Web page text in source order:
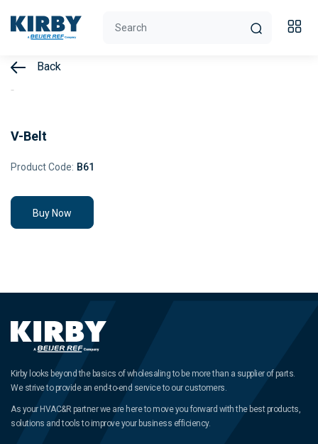
Back
V-Belt
Product Code: B61
Buy Now
Kirby looks beyond the basics of wholesaling to be more than a supplier of parts.
We strive to provide an end-to-end service to our customers.
As your HVAC&R partner we are here to move you forward with the best products,
solutions and tools to improve your business efficiency.